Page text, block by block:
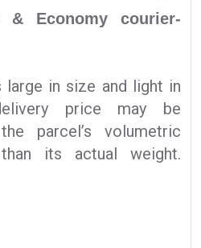
Economy courier-
in size and light in
price may be
parcel’s volumetric
its actual weight.